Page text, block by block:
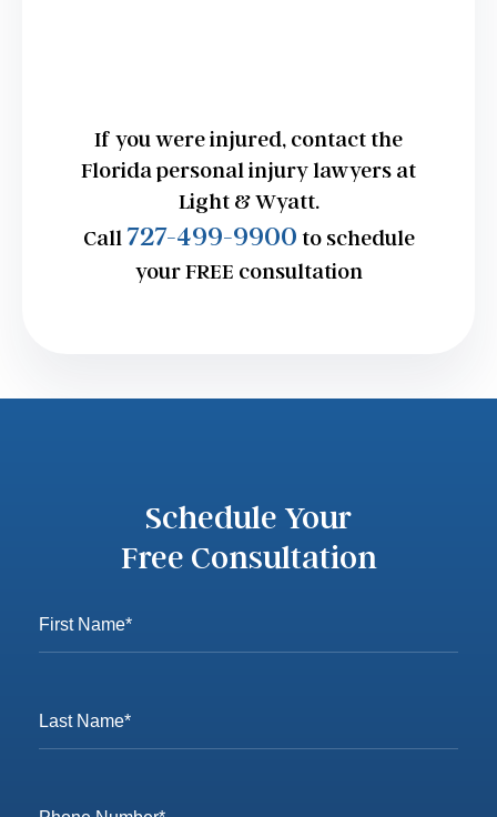
If you were injured, contact the
Florida personal injury lawyers at
Light & Wyatt.
Call 727-499-9900 to schedule
your FREE consultation
Schedule Your
Free Consultation